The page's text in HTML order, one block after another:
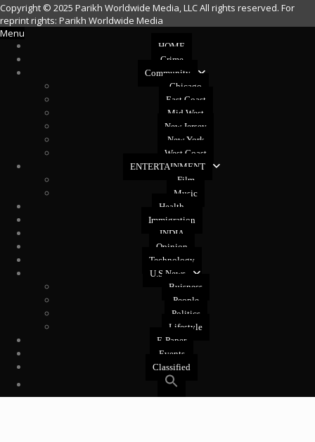
Copyright © 2025 Parikh Worldwide Media, LLC All rights reserved. For
reprint rights: Parikh Worldwide Media
Menu
HOME
Crime
Community
Chicago
East Coast
Mid West
New Jersey
New York
West Coast
ENTERTAINMENT
Film
Music
Health
Immigration
INDIA
Opinion
Technology
U.S News
Buisness
People
Politics
Lifestyle
E-Paper
Events
Classified